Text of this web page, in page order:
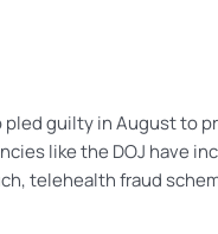
pled guilty in August to
like the DOJ have
telehealth fraud